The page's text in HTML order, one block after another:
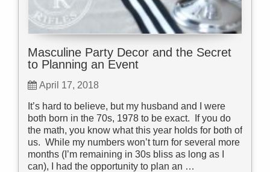
Masculine Party Decor and the Secret
to Planning an Event
April 17, 2018
It’s hard to believe, but my husband and I were
both born in the 70s, 1978 to be exact. If you do
the math, you know what this year holds for both of
us. While my numbers won’t turn for several more
months (I’m remaining in 30s bliss as long as I
can), I had the opportunity to plan an …